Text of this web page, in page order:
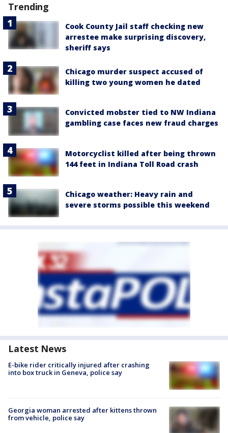
Trending
Cook County Jail staff checking new
arrestee make surprising discovery,
sheriff says
Chicago murder suspect accused of
killing two young women he dated
Convicted mobster tied to NW Indiana
gambling case faces new fraud charges
Motorcyclist killed after being thrown
144 feet in Indiana Toll Road crash
Chicago weather: Heavy rain and
severe storms possible this weekend
Latest News
E-bike rider critically injured after crashing
into box truck in Geneva, police say
Georgia woman arrested after kittens thrown
from vehicle, police say